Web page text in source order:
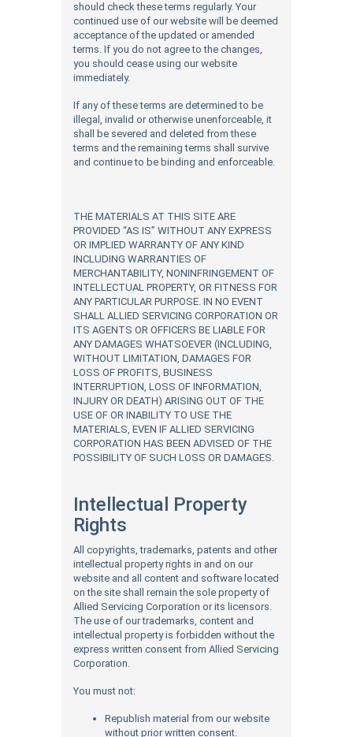
should check these terms regularly. Your
continued use of our website will be deemed
acceptance of the updated or amended
terms. If you do not agree to the changes,
you should cease using our website
immediately.
If any of these terms are determined to be
illegal, invalid or otherwise unenforceable, it
shall be severed and deleted from these
terms and the remaining terms shall survive
and continue to be binding and enforceable.
THE MATERIALS AT THIS SITE ARE
PROVIDED “AS IS” WITHOUT ANY EXPRESS
OR IMPLIED WARRANTY OF ANY KIND
INCLUDING WARRANTIES OF
MERCHANTABILITY, NONINFRINGEMENT OF
INTELLECTUAL PROPERTY, OR FITNESS FOR
ANY PARTICULAR PURPOSE. IN NO EVENT
SHALL ALLIED SERVICING CORPORATION OR
ITS AGENTS OR OFFICERS BE LIABLE FOR
ANY DAMAGES WHATSOEVER (INCLUDING,
WITHOUT LIMITATION, DAMAGES FOR
LOSS OF PROFITS, BUSINESS
INTERRUPTION, LOSS OF INFORMATION,
INJURY OR DEATH) ARISING OUT OF THE
USE OF OR INABILITY TO USE THE
MATERIALS, EVEN IF ALLIED SERVICING
CORPORATION HAS BEEN ADVISED OF THE
POSSIBILITY OF SUCH LOSS OR DAMAGES.
Intellectual Property
Rights
All copyrights, trademarks, patents and other
intellectual property rights in and on our
website and all content and software located
on the site shall remain the sole property of
Allied Servicing Corporation or its licensors.
The use of our trademarks, content and
intellectual property is forbidden without the
express written consent from Allied Servicing
Corporation.
You must not:
Republish material from our website
without prior written consent.